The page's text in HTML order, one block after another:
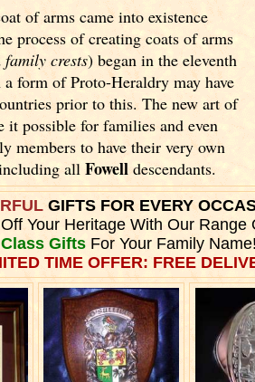
of arms came into existence
process of creating coats of arms
family crests) began in the eleventh
form of Proto-Heraldry may have
prior to this. The new art of
it possible for families and even
members to have their very own
allFowelldescendants.
GIFTS FOR EVERY
Your Heritage With Our Range
GiftsFor Your Family
TIME OFFER: FREE